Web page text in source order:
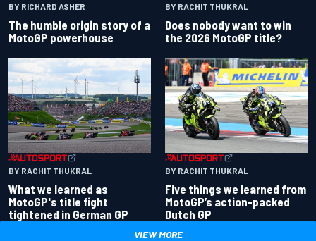
BY RICHARD ASHER
The humble origin story of a
MotoGP powerhouse
BY RACHIT THUKRAL
Does nobody want to win
the 2026 MotoGP title?
BY RACHIT THUKRAL
What we learned as
MotoGP's title fight
tightened in German GP
BY RACHIT THUKRAL
Five things we learned from
MotoGP’s action-packed
Dutch GP
VIEW MORE